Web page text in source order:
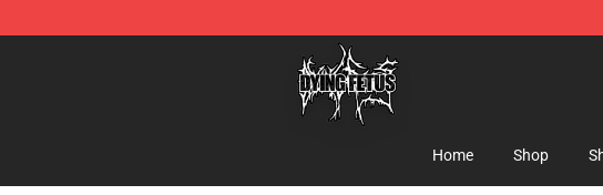
Dying Fetus Shop - Official Dying Fetus Merchandise Store
Home Shop